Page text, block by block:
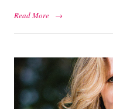
Read More →